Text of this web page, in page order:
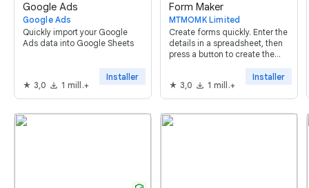
Google Ads
Google Ads
Quickly import your Google
Ads data into Google Sheets
3,0 1 mill.+
Installer
Form Maker
MTMOMK Limited
Create forms quickly. Enter the
details in a spreadsheet, then
press a button to create the
types (except form upload)
and allows setting validation
rules
3,0 1 mill.+
Installer